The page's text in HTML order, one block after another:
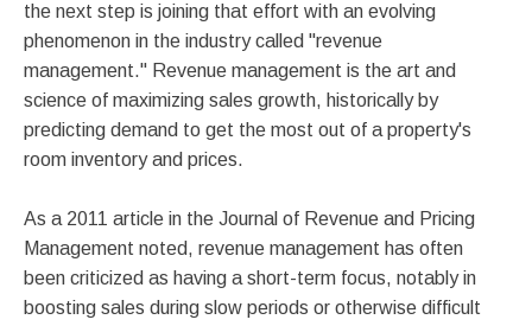
the next step is joining that effort with an evolving
phenomenon in the industry called "revenue
management." Revenue management is the art and
science of maximizing sales growth, historically by
predicting demand to get the most out of a property's
room inventory and prices.
As a 2011 article in the Journal of Revenue and Pricing
Management noted, revenue management has often
been criticized as having a short-term focus, notably in
boosting sales during slow periods or otherwise difficult